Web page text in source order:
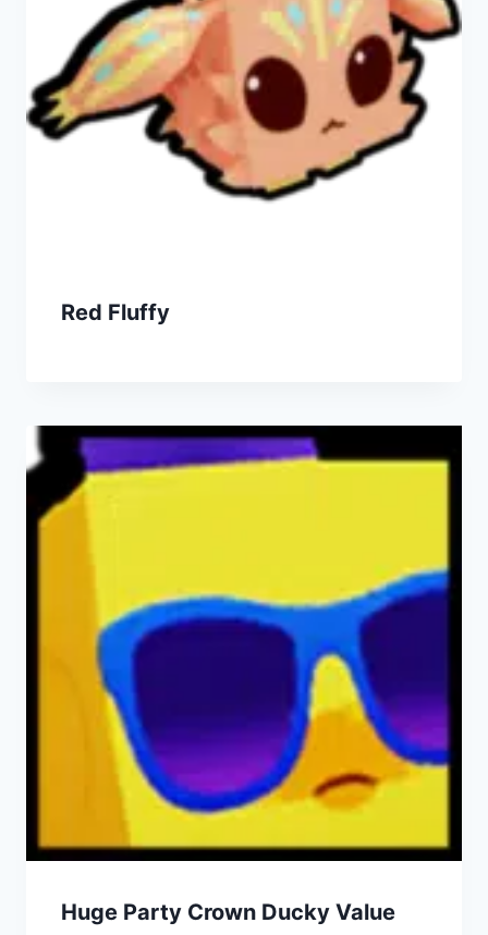
Red Fluffy
Huge Party Crown Ducky Value